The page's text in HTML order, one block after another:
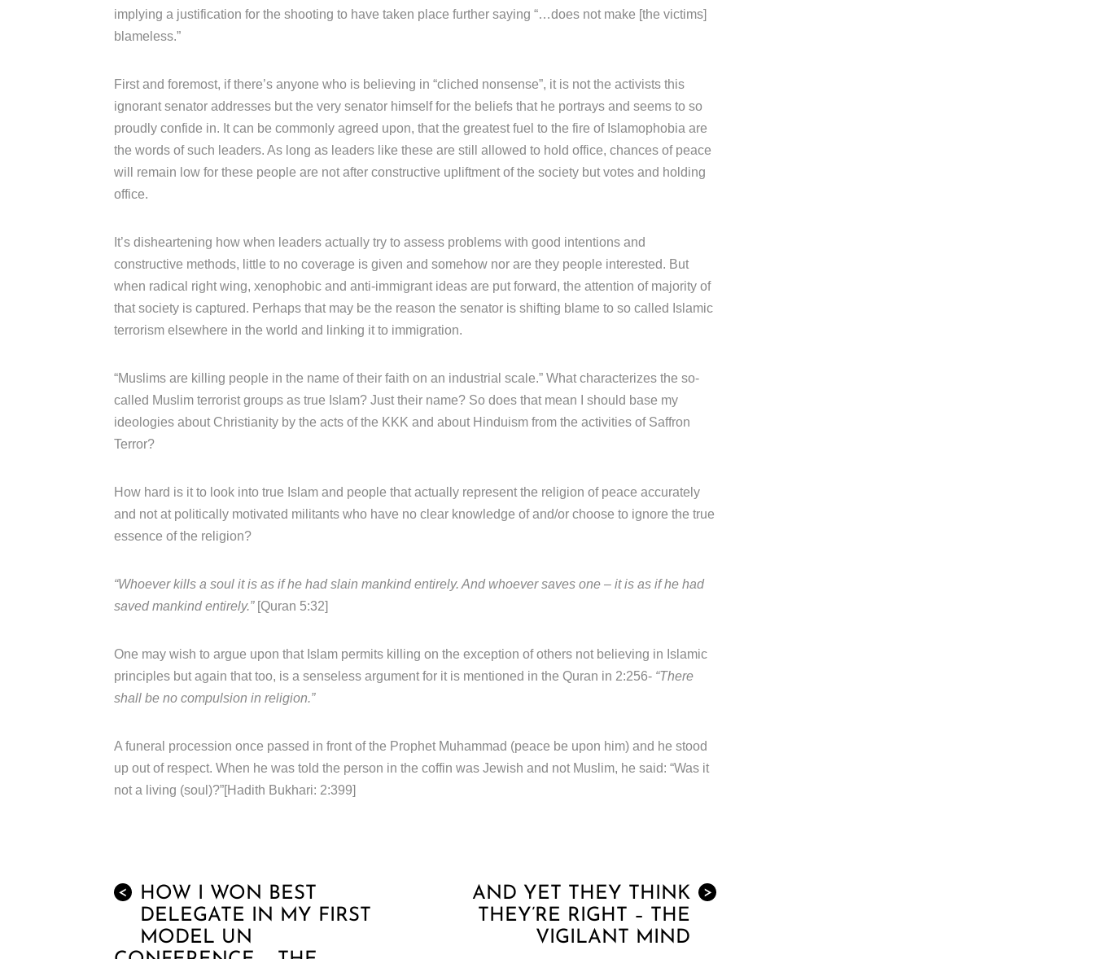
implying a justification for the shooting to have taken place further saying “…does not make [the victims]
blameless.”
First and foremost, if there’s anyone who is believing in “cliched nonsense”, it is not the activists this
ignorant senator addresses but the very senator himself for the beliefs that he portrays and seems to so
proudly confide in. It can be commonly agreed upon, that the greatest fuel to the fire of Islamophobia are
the words of such leaders. As long as leaders like these are still allowed to hold office, chances of peace
will remain low for these people are not after constructive upliftment of the society but votes and holding
office.
It’s disheartening how when leaders actually try to assess problems with good intentions and
constructive methods, little to no coverage is given and somehow nor are they people interested. But
when radical right wing, xenophobic and anti-immigrant ideas are put forward, the attention of majority of
that society is captured. Perhaps that may be the reason the senator is shifting blame to so called Islamic
terrorism elsewhere in the world and linking it to immigration.
“Muslims are killing people in the name of their faith on an industrial scale.” What characterizes the so-
called Muslim terrorist groups as true Islam? Just their name? So does that mean I should base my
ideologies about Christianity by the acts of the KKK and about Hinduism from the activities of Saffron
Terror?
How hard is it to look into true Islam and people that actually represent the religion of peace accurately
and not at politically motivated militants who have no clear knowledge of and/or choose to ignore the true
essence of the religion?
“Whoever kills a soul it is as if he had slain mankind entirely. And whoever saves one – it is as if he had
saved mankind entirely.”[Quran 5:32]
One may wish to argue upon that Islam permits killing on the exception of others not believing in Islamic
principles but again that too, is a senseless argument for it is mentioned in the Quran in 2:256- “There
shall be no compulsion in religion.”
A funeral procession once passed in front of the Prophet Muhammad (peace be upon him) and he stood
up out of respect. When he was told the person in the coffin was Jewish and not Muslim, he said: “Was it
not a living (soul)?”[Hadith Bukhari: 2:399]
<
HOW I WON BEST
DELEGATE IN MY FIRST
MODEL UN
>
AND YET THEY THINK
THEY’RE RIGHT – THE
VIGILANT MIND